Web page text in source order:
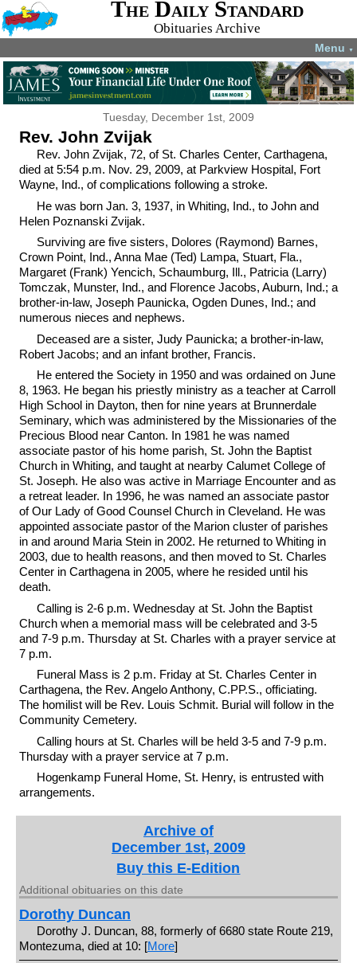
The Daily Standard
Obituaries Archive
Menu ▼
Tuesday, December 1st, 2009
Rev. John Zvijak
Rev. John Zvijak, 72, of St. Charles Center, Carthagena,
died at 5:54 p.m. Nov. 29, 2009, at Parkview Hospital, Fort
Wayne, Ind., of complications following a stroke.
He was born Jan. 3, 1937, in Whiting, Ind., to John and
Helen Poznanski Zvijak.
Surviving are five sisters, Dolores (Raymond) Barnes,
Crown Point, Ind., Anna Mae (Ted) Lampa, Stuart, Fla.,
Margaret (Frank) Yencich, Schaumburg, Ill., Patricia (Larry)
Tomczak, Munster, Ind., and Florence Jacobs, Auburn, Ind.; a
brother-in-law, Joseph Paunicka, Ogden Dunes, Ind.; and
numerous nieces and nephews.
Deceased are a sister, Judy Paunicka; a brother-in-law,
Robert Jacobs; and an infant brother, Francis.
He entered the Society in 1950 and was ordained on June
8, 1963. He began his priestly ministry as a teacher at Carroll
High School in Dayton, then for nine years at Brunnerdale
Seminary, which was administered by the Missionaries of the
Precious Blood near Canton. In 1981 he was named
associate pastor of his home parish, St. John the Baptist
Church in Whiting, and taught at nearby Calumet College of
St. Joseph. He also was active in Marriage Encounter and as
a retreat leader. In 1996, he was named an associate pastor
of Our Lady of Good Counsel Church in Cleveland. He was
appointed associate pastor of the Marion cluster of parishes
in and around Maria Stein in 2002. He returned to Whiting in
2003, due to health reasons, and then moved to St. Charles
Center in Carthagena in 2005, where he resided until his
death.
Calling is 2-6 p.m. Wednesday at St. John the Baptist
Church when a memorial mass will be celebrated and 3-5
and 7-9 p.m. Thursday at St. Charles with a prayer service at
7 p.m.
Funeral Mass is 2 p.m. Friday at St. Charles Center in
Carthagena, the Rev. Angelo Anthony, C.PP.S., officiating.
The homilist will be Rev. Louis Schmit. Burial will follow in the
Community Cemetery.
Calling hours at St. Charles will be held 3-5 and 7-9 p.m.
Thursday with a prayer service at 7 p.m.
Hogenkamp Funeral Home, St. Henry, is entrusted with
arrangements.
Archive of
December 1st, 2009
Buy this E-Edition
Additional obituaries on this date
Dorothy Duncan
Dorothy J. Duncan, 88, formerly of 6680 state Route 219,
Montezuma, died at 10: [More]